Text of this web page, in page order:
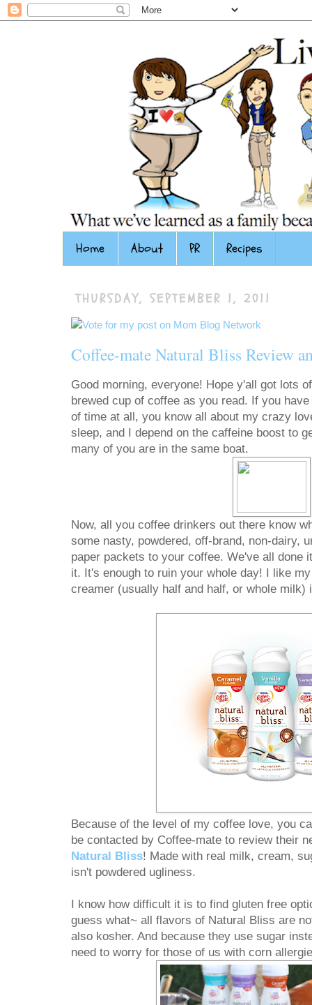
Home About PR Recipes
THURSDAY, SEPTEMBER 1, 2011
Coffee-mate Natural Bliss Review
Good morning, everyone! Hope y'all got lots
brewed cup of coffee as you read. If you
of time at all, you know all about my crazy
sleep, and I depend on the caffeine boost to
many of you are in the same boat.
Now, all you coffee drinkers out there know
some nasty, powdered, off-brand, non-dairy,
paper packets to your coffee. We've all done
it. It's enough to ruin your whole day! I like
creamer (usually half and half, or whole
Because of the level of my coffee love, you
be contacted by Coffee-mate to review their
Natural Bliss! Made with real milk, cream,
isn't powdered ugliness.
I know how difficult it is to find gluten free
guess what~ all flavors of Natural Bliss are
also kosher. And because they use sugar
need to worry for those of us with corn